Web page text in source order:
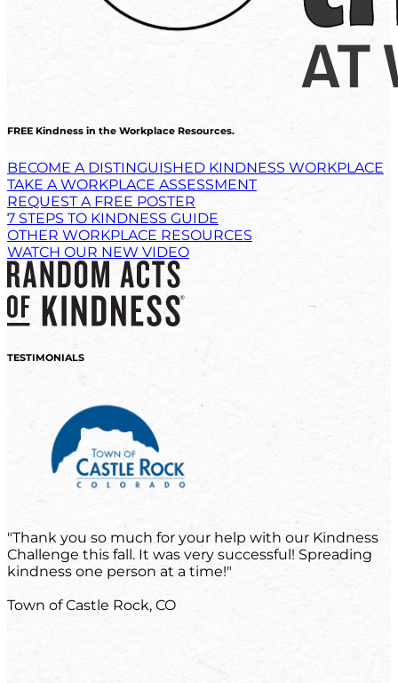
FREE Kindness in the Workplace Resources.
BECOME A DISTINGUISHED KINDNESS WORKPLACE
TAKE A WORKPLACE ASSESSMENT
REQUEST A FREE POSTER
7 STEPS TO KINDNESS GUIDE
OTHER WORKPLACE RESOURCES
WATCH OUR NEW VIDEO
TESTIMONIALS
"Thank you so much for your help with our Kindness
Challenge this fall. It was very successful! Spreading
kindness one person at a time!"
Town of Castle Rock, CO